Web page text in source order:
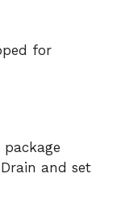
for
and set